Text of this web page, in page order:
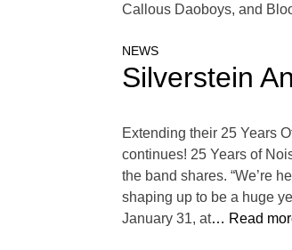
Callous Daoboys, and
NEWS
Silverstein
Extending their 25 Years
continues! 25 Years of
the band shares. “We’re
shaping up to be a huge
January 31, at… Read